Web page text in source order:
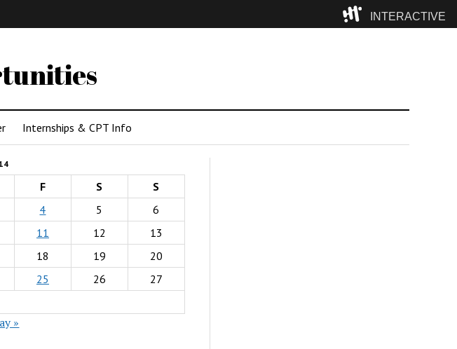
INTERACTIVE
Internships & CPT Info
F S
S
4 5
6
11 12
13
18 19
20
25 26
27
»